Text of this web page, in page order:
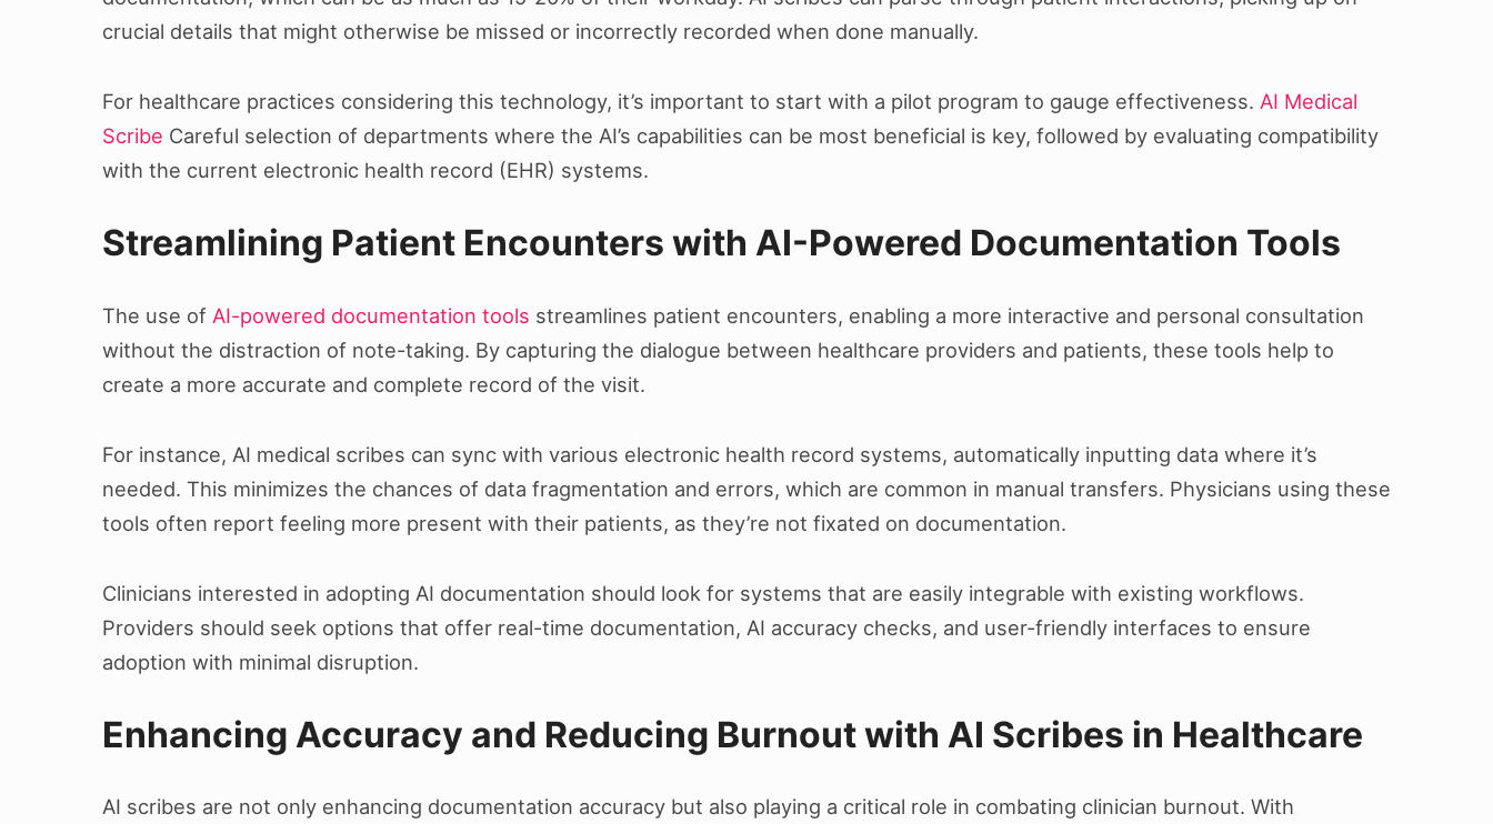
crucial details that might otherwise be missed or incorrectly recorded when done manually.
For healthcare practices considering this technology, it’s important to start with a pilot program to gauge effectiveness. AI Medical
Scribe Careful selection of departments where the AI’s capabilities can be most beneficial is key, followed by evaluating compatibility
with the current electronic health record (EHR) systems.
Streamlining Patient Encounters with AI-Powered Documentation Tools
The use of AI-powered documentation tools streamlines patient encounters, enabling a more interactive and personal consultation
without the distraction of note-taking. By capturing the dialogue between healthcare providers and patients, these tools help to
create a more accurate and complete record of the visit.
For instance, AI medical scribes can sync with various electronic health record systems, automatically inputting data where it’s
needed. This minimizes the chances of data fragmentation and errors, which are common in manual transfers. Physicians using these
tools often report feeling more present with their patients, as they’re not fixated on documentation.
Clinicians interested in adopting AI documentation should look for systems that are easily integrable with existing workflows.
Providers should seek options that offer real-time documentation, AI accuracy checks, and user-friendly interfaces to ensure
adoption with minimal disruption.
Enhancing Accuracy and Reducing Burnout with AI Scribes in Healthcare
AI scribes are not only enhancing documentation accuracy but also playing a critical role in combating clinician burnout. With